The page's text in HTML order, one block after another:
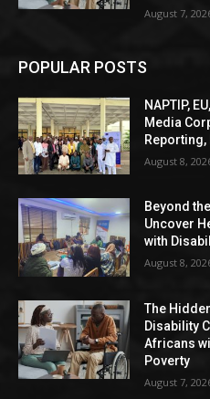
August 7,
POPULAR POSTS
NAPTIP,
Media
August 8,
Beyond
Uncover
with
August 8,
The
Disability
Africans
Poverty
August 7,